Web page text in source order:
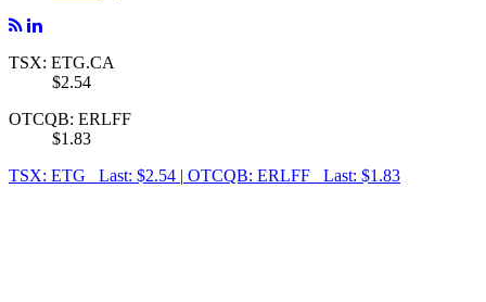
TSX: ETG.CA
$2.54
OTCQB: ERLFF
$1.83
TSX: ETG Last: $2.54 | OTCQB: ERLFF Last: $1.83